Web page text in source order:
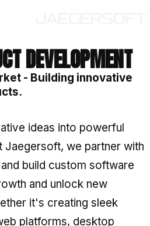
innovative ideas
At Jaegersoft,